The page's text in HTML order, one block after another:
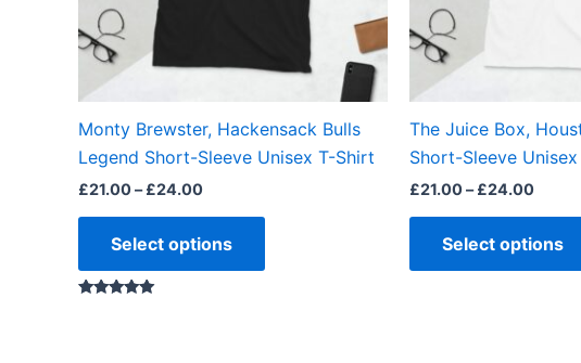
Monty Brewster, Hackensack Bulls
Legend Short-Sleeve Unisex T-Shirt
£21.00– £24.00
Select options
chosen
product
page
The Juice Box,
Short-Sleeve
£21.00– £24.00
Select options